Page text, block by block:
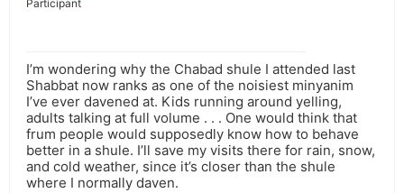
Participant
I’m wondering why the Chabad shule I attended last
Shabbat now ranks as one of the noisiest minyanim
I’ve ever davened at. Kids running around yelling,
adults talking at full volume . . . One would think that
frum people would supposedly know how to behave
better in a shule. I’ll save my visits there for rain, snow,
and cold weather, since it’s closer than the shule
where I normally daven.